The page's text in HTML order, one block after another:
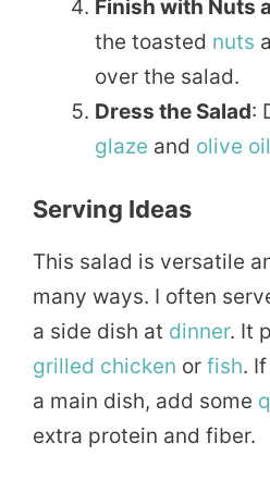
Finish with Nuts
the toasted nuts
over the salad.
Dress the Salad:
glaze and olive oil
Serving Ideas
This salad is versatile
many ways. I often
a side dish at dinner. It
grilled chicken or fish.
a main dish, add some
extra protein and fiber.